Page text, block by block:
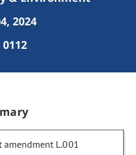
2024
0112
amendment L.001